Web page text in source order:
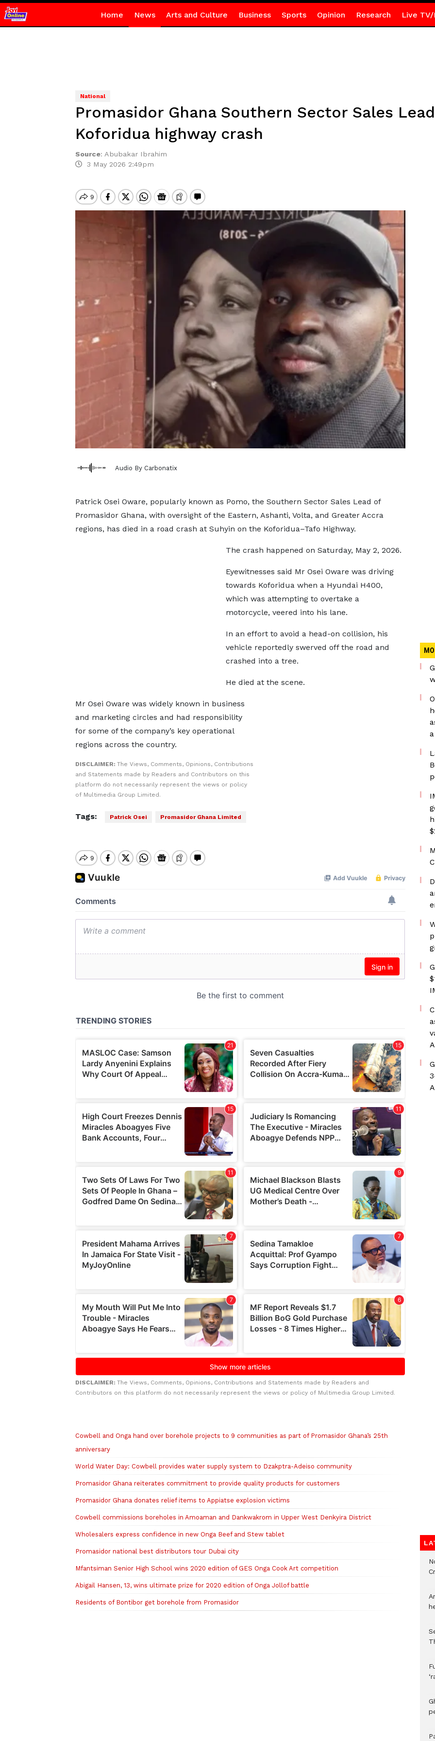
Home News Arts and Culture Business Sports Opinion Research Live TV/
National
Promasidor Ghana Southern Sector Sales
Koforidua highway crash
Source: Abubakar Ibrahim
3 May 2026 2:49pm
Audio By Carbonatix
Patrick Osei Oware, popularly known as Pomo, the Southern Sector Sales Lead of
Promasidor Ghana, with oversight of the Eastern, Ashanti, Volta, and Greater Accra
regions, has died in a road crash at Suhyin on the Koforidua–Tafo Highway.
The crash happened on Saturday, May 2, 2026.
Eyewitnesses said Mr Osei Oware was driving
towards Koforidua when a Hyundai H400,
which was attempting to overtake a
motorcycle, veered into his lane.
In an effort to avoid a head-on collision, his
vehicle reportedly swerved off the road and
crashed into a tree.
He died at the scene.
Mr Osei Oware was widely known in business
and marketing circles and had responsibility
for some of the company’s key operational
regions across the country.
DISCLAIMER: The Views, Comments, Opinions, Contributions
and Statements made by Readers and Contributors on this
platform do not necessarily represent the views or policy
of Multimedia Group Limited.
Tags: Patrick Osei Promasidor Ghana Limited
DISCLAIMER: The Views, Comments, Opinions, Contributions and Statements made by Readers and
Contributors on this platform do not necessarily represent the views or policy of Multimedia Group Limited.
Cowbell and Onga hand over borehole projects to 9 communities as part of Promasidor Ghana’s 25th
anniversary
World Water Day: Cowbell provides water supply system to Dzakptra-Adeiso community
Promasidor Ghana reiterates commitment to provide quality products for customers
Promasidor Ghana donates relief items to Appiatse explosion victims
Cowbell commissions boreholes in Amoaman and Dankwakrom in Upper West Denkyira District
Wholesalers express confidence in new Onga Beef and Stew tablet
Promasidor national best distributors tour Dubai city
Mfantsiman Senior High School wins 2020 edition of GES Onga Cook Art competition
Abigail Hansen, 13, wins ultimate prize for 2020 edition of Onga Jollof battle
Residents of Bontibor get borehole from Promasidor